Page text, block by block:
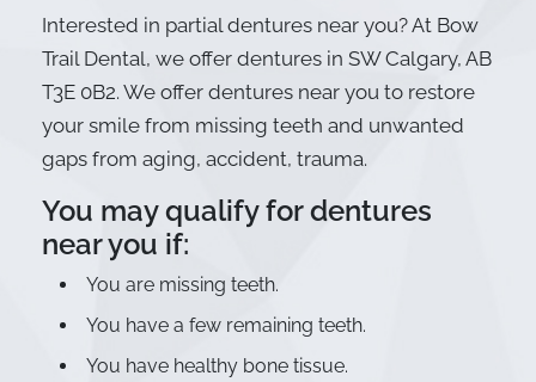
Interested in partial dentures near you? At Bow
Trail Dental, we offer dentures in SW Calgary, AB
T3E 0B2. We offer dentures near you to restore
your smile from missing teeth and unwanted
gaps from aging, accident, trauma.
You may qualify for dentures
near you if:
You are missing teeth.
You have a few remaining teeth.
You have healthy bone tissue.